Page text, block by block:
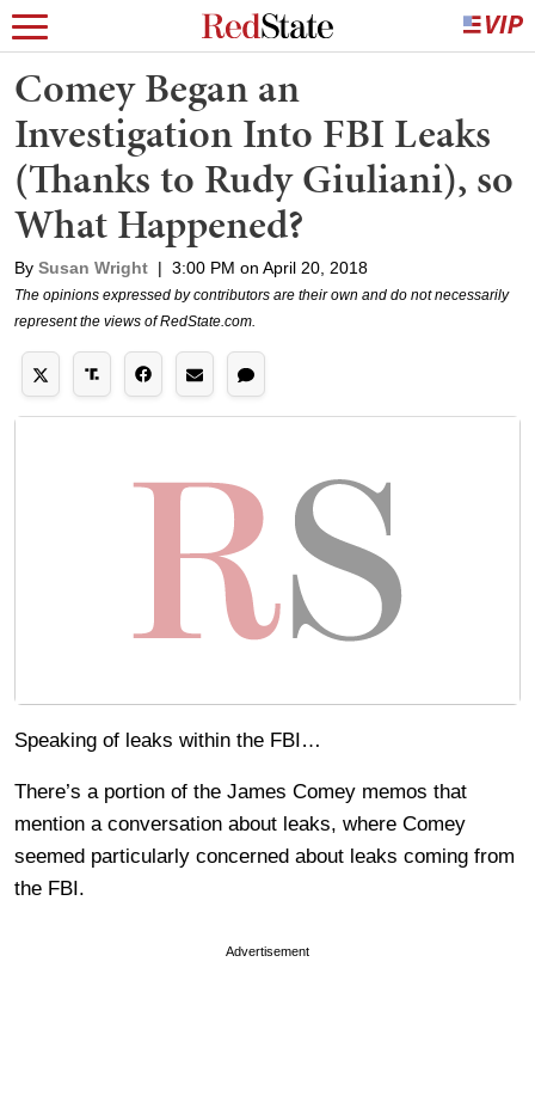
Comey Began an
Investigation Into FBI Leaks
(Thanks to Rudy Giuliani), so
What Happened?
By Susan Wright | 3:00 PM on April 20, 2018
The opinions expressed by contributors are their own and do not necessarily
represent the views of RedState.com.
Speaking of leaks within the FBI…
There’s a portion of the James Comey memos that
mention a conversation about leaks, where Comey
seemed particularly concerned about leaks coming from
the FBI.
Advertisement